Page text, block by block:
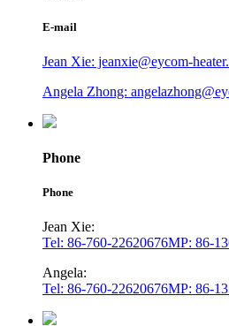
E-mail
Jean Xie: jeanxie@eycom-
Angela Zhong:
Phone
Phone
Jean Xie:
Tel: 86-760-22620676MP: 86-
Angela:
Tel: 86-760-22620676MP: 86-